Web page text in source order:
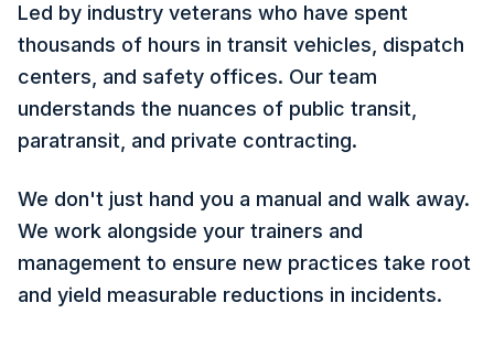
Led by industry veterans who have spent
thousands of hours in transit vehicles, dispatch
centers, and safety offices. Our team
understands the nuances of public transit,
paratransit, and private contracting.
We don't just hand you a manual and walk away.
We work alongside your trainers and
management to ensure new practices take root
and yield measurable reductions in incidents.